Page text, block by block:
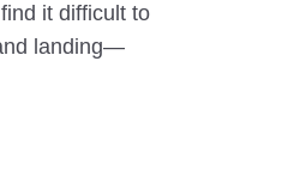
it difficult to
landing—